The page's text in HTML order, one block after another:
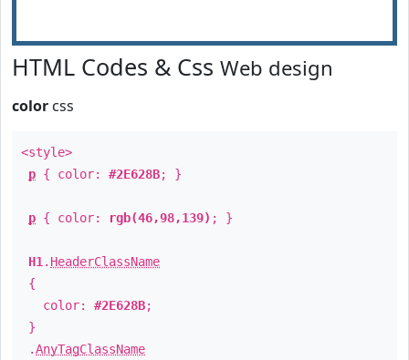
HTML Codes & Css Web design
color css
<style>
p { color: #2E628B; }
p { color: rgb(46,98,139) ; }
H1 . HeaderClassName
{
color: #2E628B;
}
.AnyTagClassName